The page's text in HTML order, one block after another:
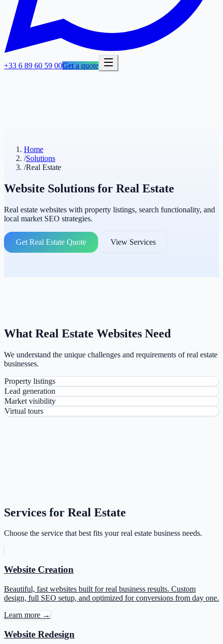
+33 6 89 60 59 00Get a quote
Home
/Solutions
/Real Estate
Website Solutions for Real Estate
Real estate websites with property listings, search functionality, and
local market SEO strategies.
Get Real Estate Quote View Services
What Real Estate Websites Need
We understand the unique challenges and requirements of real estate
businesses.
Property listings
Lead generation
Market visibility
Virtual tours
Services for Real Estate
Choose the service that best fits your real estate business needs.
Website Creation
Beautiful, fast websites built for real business results. Custom
design, full SEO setup, and optimized for conversions from day one.
Learn more →
Website Redesign